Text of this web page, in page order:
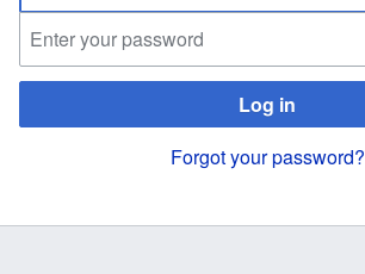
Log in
Forgot your password?